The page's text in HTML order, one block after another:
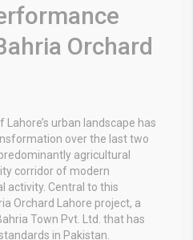
Orchard
urban landscape has
over the last two
agricultural
corridor of modern
activity. Central to this
Orchard Lahore project, a
Town Pvt. Ltd. that has
in Pakistan.